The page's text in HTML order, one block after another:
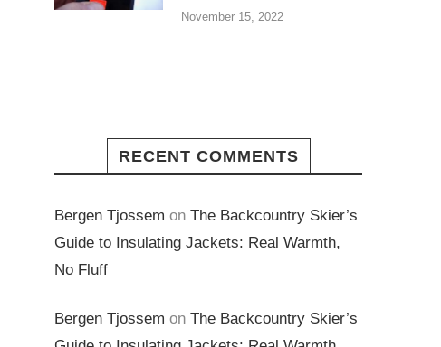
November 15, 2022
RECENT COMMENTS
Bergen Tjossem on The Backcountry Skier’s
Guide to Insulating Jackets: Real Warmth,
No Fluff
Bergen Tjossem on The Backcountry Skier’s